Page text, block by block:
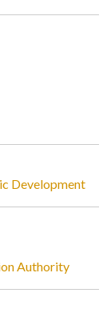
Development
Authority